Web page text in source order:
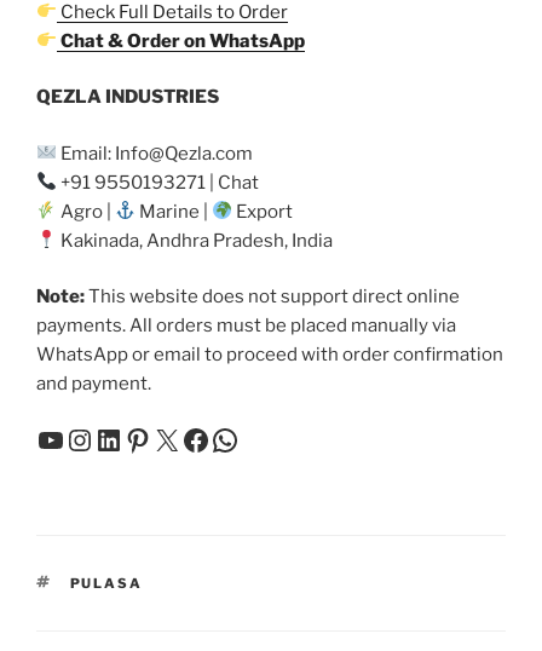
Check Full Details to Order
Chat & Order on WhatsApp
QEZLA INDUSTRIES
Email: Info@Qezla.com
+91 9550193271 | Chat
Agro |
Marine |
Export
Kakinada, Andhra Pradesh, India
Note:This website does not support direct online
payments. All orders must be placed manually via
WhatsApp or email to proceed with order confirmation
and payment.
YouTube
Instagram
LinkedIn
Pinterest
X Facebook
WhatsApp
TAGS
PULASA